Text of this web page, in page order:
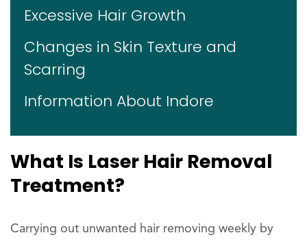
Excessive Hair Growth
Changes in Skin Texture and
Scarring
Information About Indore
What Is Laser Hair Removal
Treatment?
Carrying out unwanted hair removing weekly by